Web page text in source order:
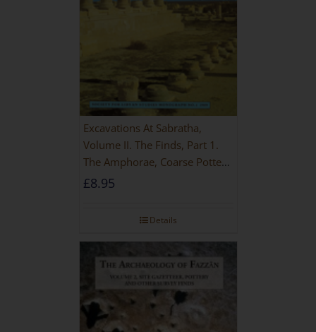
Excavations At Sabratha,
Volume II. The Finds, Part 1.
The Amphorae, Coarse Pottery
And Building Materials
£8.95
Details